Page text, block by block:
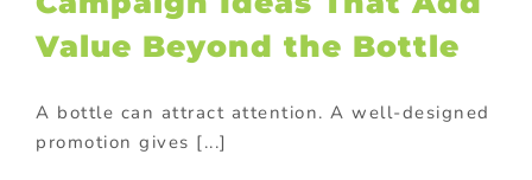
Value Beyond the Bottle
A bottle can attract attention. A well-designed
promotion gives [...]